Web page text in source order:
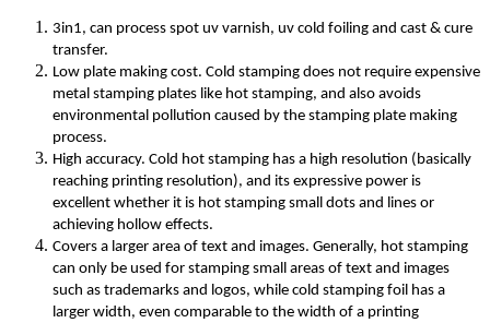
3in1, can process spot uv varnish, uv cold foiling and cast & cure
transfer.
Low plate making cost. Cold stamping does not require expensive
metal stamping plates like hot stamping, and also avoids
environmental pollution caused by the stamping plate making
process.
High accuracy. Cold hot stamping has a high resolution (basically
reaching printing resolution), and its expressive power is
excellent whether it is hot stamping small dots and lines or
achieving hollow effects.
Covers a larger area of text and images. Generally, hot stamping
can only be used for stamping small areas of text and images
such as trademarks and logos, while cold stamping foil has a
larger width, even comparable to the width of a printing